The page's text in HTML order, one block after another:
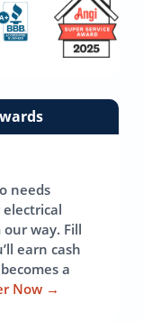
needs
electrical
our way. Fill
earn cash
a
Now →